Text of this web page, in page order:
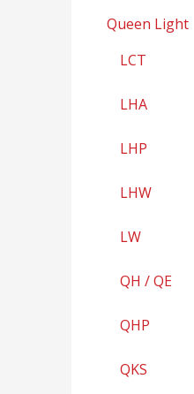
Queen Light
LCT
LHA
LHP
LHW
LW
QH / QE
QHP
QKS